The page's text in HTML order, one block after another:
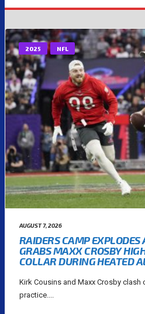
2025 NFL
AUGUST 7, 2026
RAIDERS CAMP EXPLODES
GRABS MAXX CROSBY
COLLAR DURING HEATED
Kirk Cousins and Maxx Crosby clash
practice....